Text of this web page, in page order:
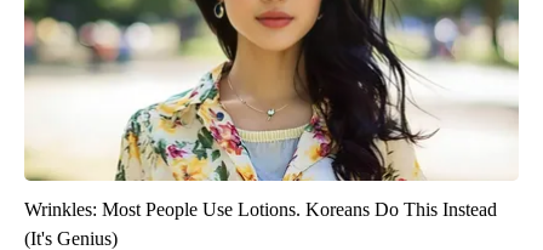
Wrinkles: Most People Use Lotions. Koreans Do This Instead
(It's Genius)